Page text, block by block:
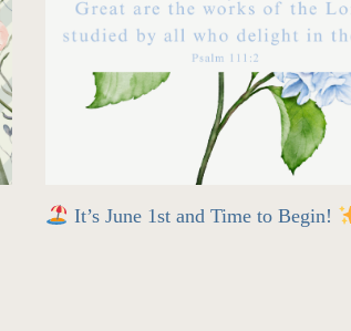
It’s June 1st and Time to Begin!